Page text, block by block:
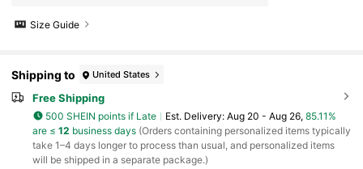
Size Guide
Shipping to United States
Free Shipping
500 SHEIN points if Late ​Est. Delivery: Aug 20 - Aug 26, 85.11%
are ≤ 12 business days(Orders containing personalized items typically
take 1–4 days longer to process than usual, and personalized items
will be shipped in a separate package.)